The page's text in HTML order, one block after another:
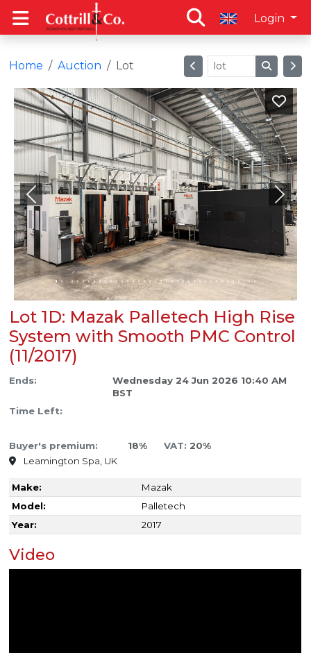
Login
Home Auction Lot
Previous Next
Lot 1D: Mazak Palletech High Rise
System with Smooth PMC Control
(11/2017)
Ends:
Wednesday 24 Jun 2026 10:40 AM
BST
Time Left:
Buyer's premium: 18% VAT: 20%
Leamington Spa, UK
Make:
Mazak
Model:
Palletech
Year:
2017
Video